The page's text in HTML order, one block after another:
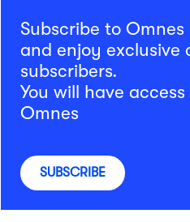
Subscribe to Omnes
and enjoy exclusive
subscribers.
You will have
Omnes
SUBSCRIBE